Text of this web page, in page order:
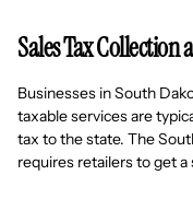
Sales Tax
Businesses in South
taxable services are
tax to the state. The
requires retailers to get a